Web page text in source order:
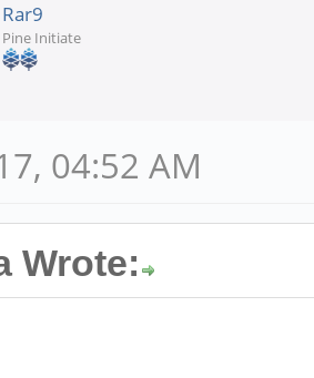
Rar9
Pine Initiate
04:52 AM
Wrote: